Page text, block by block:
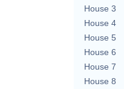
House 3
House 4
House 5
House 6
House 7
House 8